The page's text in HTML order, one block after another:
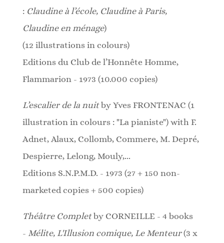
: Claudine à l’école, Claudine à Paris,
Claudine en ménage)
(12 illustrations in colours)
Editions du Club de l’Honnête Homme,
Flammarion - 1973 (10.000 copies)
L’escalier de la nuit by Yves FRONTENAC (1
illustration in colours : "La pianiste") with F.
Adnet, Alaux, Collomb, Commere, M. Depré,
Despierre, Lelong, Mouly,...
Editions S.N.P.M.D. - 1973 (27 + 150 non-
marketed copies + 500 copies)
Théâtre Complet by CORNEILLE - 4 books
- Mélite, L'Illusion comique, Le Menteur (3 x